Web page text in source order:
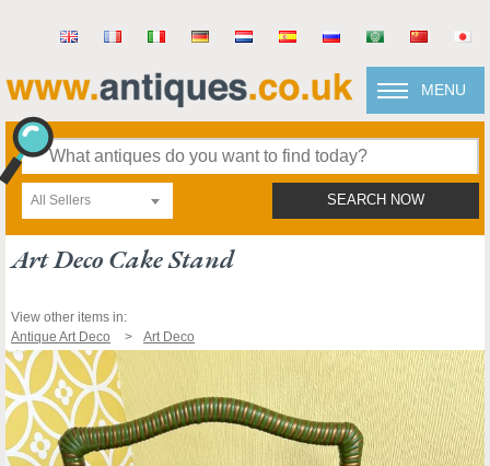
MENU
All Sellers SEARCH NOW
Art Deco Cake Stand
View other items in:
Antique Art Deco
Art Deco